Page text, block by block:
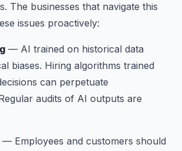
The businesses that navigate this
issues proactively:
— AI trained on historical data
biases. Hiring algorithms trained
can perpetuate
audits of AI outputs are
— Employees and customers should